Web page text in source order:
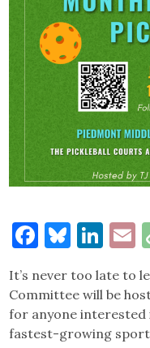
Facebook
It’s never too late to
Committee will be
for anyone interested
fastest-growing sport